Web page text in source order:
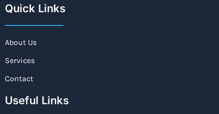
Quick Links
About Us
Services
Contact
Useful Links